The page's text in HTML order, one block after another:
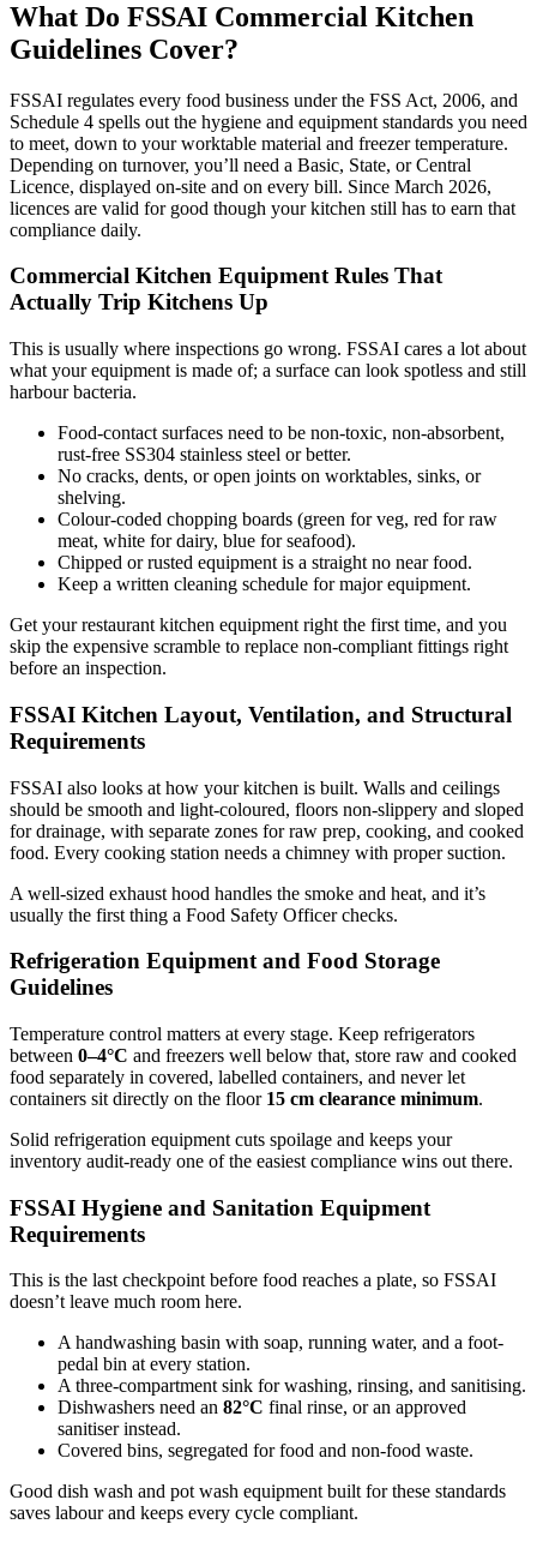
What Do FSSAI Commercial Kitchen
Guidelines Cover?
FSSAI regulates every food business under the FSS Act, 2006, and
Schedule 4 spells out the hygiene and equipment standards you need
to meet, down to your worktable material and freezer temperature.
Depending on turnover, you’ll need a Basic, State, or Central
Licence, displayed on-site and on every bill. Since March 2026,
licences are valid for good though your kitchen still has to earn that
compliance daily.
Commercial Kitchen Equipment Rules That
Actually Trip Kitchens Up
This is usually where inspections go wrong. FSSAI cares a lot about
what your equipment is made of; a surface can look spotless and still
harbour bacteria.
Food-contact surfaces need to be non-toxic, non-absorbent,
rust-free SS304 stainless steel or better.
No cracks, dents, or open joints on worktables, sinks, or
shelving.
Colour-coded chopping boards (green for veg, red for raw
meat, white for dairy, blue for seafood).
Chipped or rusted equipment is a straight no near food.
Keep a written cleaning schedule for major equipment.
Get your restaurant kitchen equipment right the first time, and you
skip the expensive scramble to replace non-compliant fittings right
before an inspection.
FSSAI Kitchen Layout, Ventilation, and Structural
Requirements
FSSAI also looks at how your kitchen is built. Walls and ceilings
should be smooth and light-coloured, floors non-slippery and sloped
for drainage, with separate zones for raw prep, cooking, and cooked
food. Every cooking station needs a chimney with proper suction.
A well-sized exhaust hood handles the smoke and heat, and it’s
usually the first thing a Food Safety Officer checks.
Refrigeration Equipment and Food Storage
Guidelines
Temperature control matters at every stage. Keep refrigerators
between 0–4°C and freezers well below that, store raw and cooked
food separately in covered, labelled containers, and never let
containers sit directly on the floor 15 cm clearance minimum.
Solid refrigeration equipment cuts spoilage and keeps your
inventory audit-ready one of the easiest compliance wins out there.
FSSAI Hygiene and Sanitation Equipment
Requirements
This is the last checkpoint before food reaches a plate, so FSSAI
doesn’t leave much room here.
A handwashing basin with soap, running water, and a foot-
pedal bin at every station.
A three-compartment sink for washing, rinsing, and sanitising.
Dishwashers need an 82°C final rinse, or an approved
sanitiser instead.
Covered bins, segregated for food and non-food waste.
Good dish wash and pot wash equipment built for these standards
saves labour and keeps every cycle compliant.